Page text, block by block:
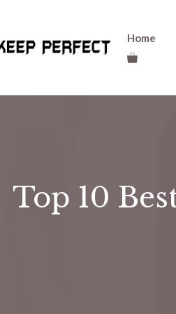
Home
Top 10